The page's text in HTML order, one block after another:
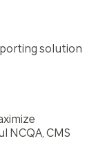
solution
NCQA, CMS